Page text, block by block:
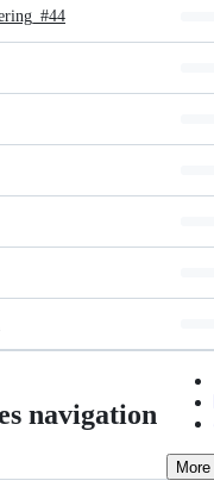
navigation
More